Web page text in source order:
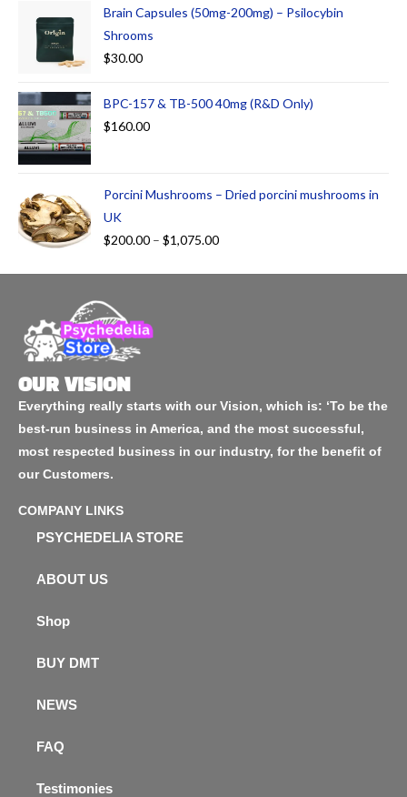
00
ou
of
5
Brain Capsules (50mg-200mg) – Psilocybin
Shrooms
$30.00
BPC-157 & TB-500 40mg (R&D Only)
$160.00
Porcini Mushrooms – Dried porcini mushrooms in
UK
$200.00 – $1,075.00
OUR VISION
Everything really starts with our Vision, which is: ‘To be the
best-run business in America, and the most successful,
most respected business in our industry, for the benefit of
our Customers.
COMPANY LINKS
PSYCHEDELIA STORE
ABOUT US
Shop
BUY DMT
NEWS
FAQ
Testimonies